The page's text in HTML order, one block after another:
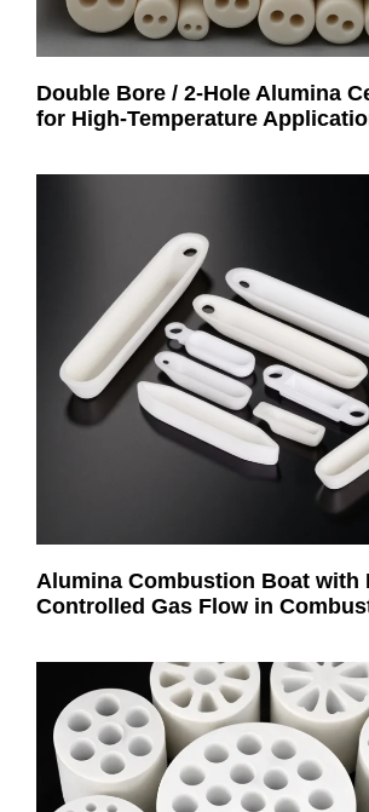
Double Bore / 2-Hole Alumina
for High-Temperature
Alumina Combustion Boat with
Controlled Gas Flow in